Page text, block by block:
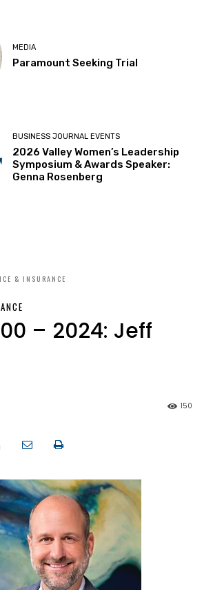
MEDIA
Paramount Seeking Trial
BUSINESS JOURNAL EVENTS
2026 Valley Women’s Leadership
Symposium & Awards Speaker:
Genna Rosenberg